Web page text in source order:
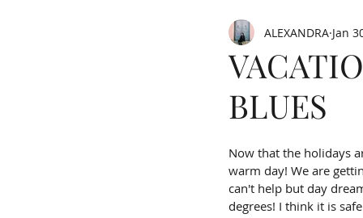
BLUES
ALEXANDRA Jan
Now that the holidays
warm day! We are
can't help but day
degrees! I think it is